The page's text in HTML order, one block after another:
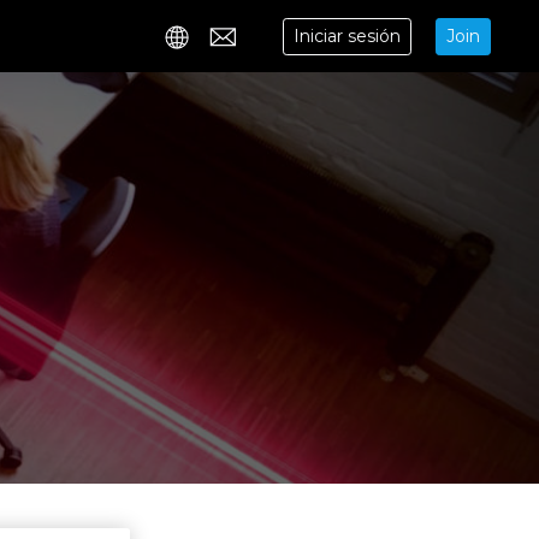
Contact
Iniciar sesión Join